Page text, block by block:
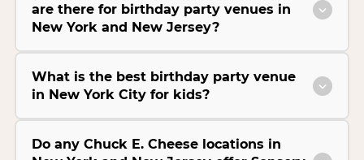
are there for birthday party venues in
New York and New Jersey?
What is the best birthday party venue
in New York City for kids?
Do any Chuck E. Cheese locations in